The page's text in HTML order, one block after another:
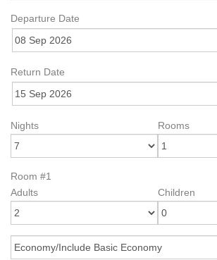
Departure Date
Return Date
Nights Rooms
Room #1
Adults
Children